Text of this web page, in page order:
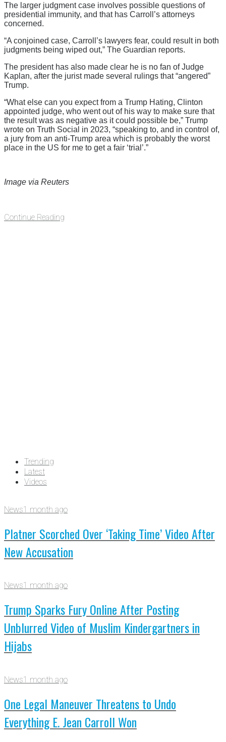
The larger judgment case involves possible questions of
presidential immunity, and that has Carroll’s attorneys
concerned.
“A conjoined case, Carroll’s lawyers fear, could result in both
judgments being wiped out,” The Guardian reports.
The president has also made clear he is no fan of Judge
Kaplan, after the jurist made several rulings that “angered”
Trump.
“What else can you expect from a Trump Hating, Clinton
appointed judge, who went out of his way to make sure that
the result was as negative as it could possible be,” Trump
wrote on Truth Social in 2023, “speaking to, and in control of,
a jury from an anti-Trump area which is probably the worst
place in the US for me to get a fair ‘trial’.”
Image via Reuters
Continue Reading
Trending
Latest
Videos
News1 month ago
Platner Scorched Over ‘Taking Time’ Video After
New Accusation
News1 month ago
Trump Sparks Fury Online After Posting
Unblurred Video of Muslim Kindergartners in
Hijabs
News1 month ago
One Legal Maneuver Threatens to Undo
Everything E. Jean Carroll Won